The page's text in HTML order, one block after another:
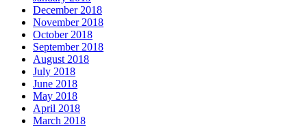
December 2018
November 2018
October 2018
September 2018
August 2018
July 2018
June 2018
May 2018
April 2018
March 2018